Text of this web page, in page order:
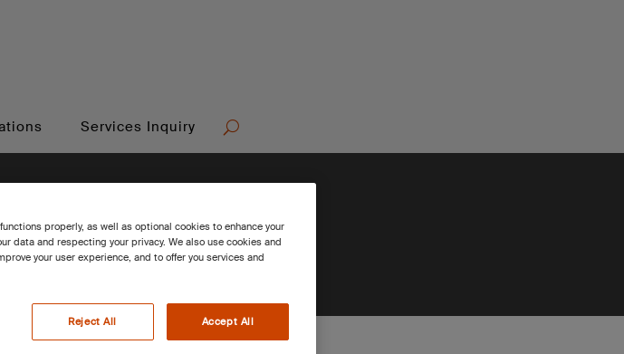
Services Inquiry
properly, as well as optional cookies to enhance your
data and respecting your privacy. We also use cookies and
your user experience, and to offer you services and
Reject All Accept All